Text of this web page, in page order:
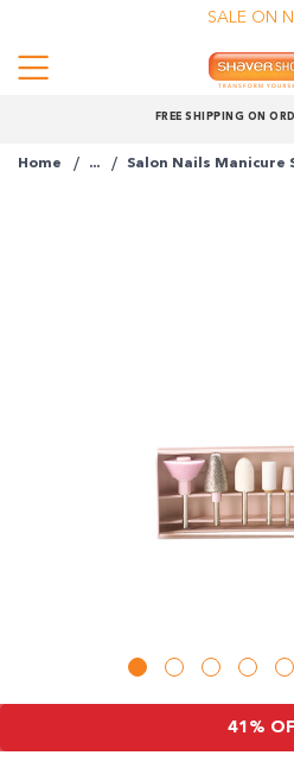
FREE SHIPPING ON
SALE ON
Menu
Shop
Home ... Salon Nails Manicure
41%